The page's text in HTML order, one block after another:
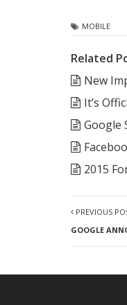
MOBILE
Related
New
It’s
Google
2015
PREVIOUS
GOOGLE